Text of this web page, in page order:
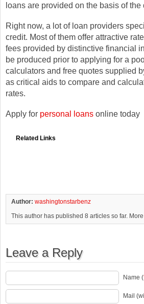
loans are provided on the basis of
Right now, a lot of loan providers
credit. Most of them offer attractive
fees provided by distinctive financial
be produced prior to applying for a
calculators and free quotes supplied
as critical aids to compare and
rates.
Apply for personal loans online today
Related Links
Author: washingtonstarbenz
This author has published 8 articles so far.
Leave a Reply
Name (
Mail